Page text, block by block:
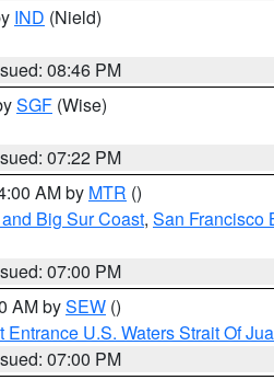
IND (Nield)
08:46 PM
SGF (Wise)
07:22 PM
AM by MTR ()
Big Sur Coast, San Francisco
07:00 PM
AM bySEW ()
Entrance U.S. Waters Strait Of
07:00 PM